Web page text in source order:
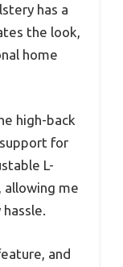
has a
the look,
home
high-back
for
L-
allowing me
and